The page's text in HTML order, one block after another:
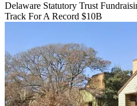
Delaware Statutory Trust
Track For A Record $10B